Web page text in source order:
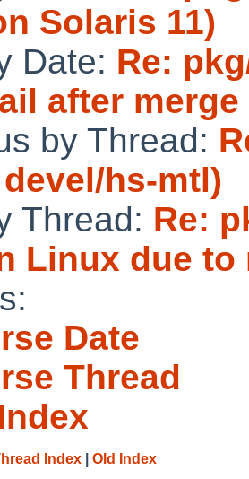
Solaris 11)
Date: Re:
after
by Thread:
hs-mtl)
Thread: Re:
Linux due to
Date
Thread
Index Old Index